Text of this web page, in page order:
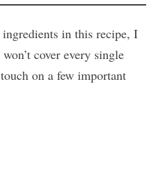
in this recipe, I
cover every single
on a few important